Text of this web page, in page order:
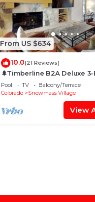
From US $634
10.0(21 Reviews)
🌲Timberline B2A Deluxe
~Hot Tub~Pool~WiFi~Ski-in/
Shuttle🌲
Pool TV
Balcony/Terrace
Colorado
Snowmass Village
View